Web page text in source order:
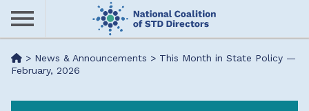
Skip
content
Me> News & Announcements > This Month in State Policy —
February, 2026